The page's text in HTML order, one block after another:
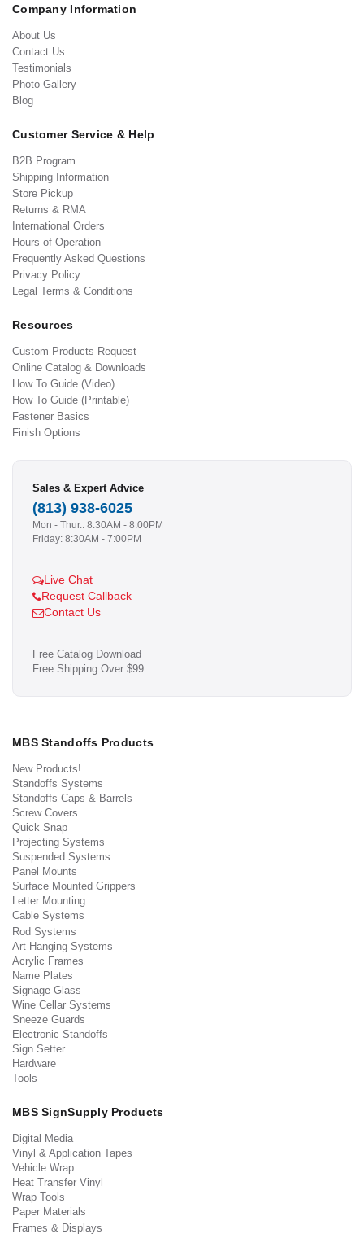
Company Information
About Us
Contact Us
Testimonials
Photo Gallery
Blog
Customer Service & Help
B2B Program
Shipping Information
Store Pickup
Returns & RMA
International Orders
Hours of Operation
Frequently Asked Questions
Privacy Policy
Legal Terms & Conditions
Resources
Custom Products Request
Online Catalog & Downloads
How To Guide (Video)
How To Guide (Printable)
Fastener Basics
Finish Options
Sales & Expert Advice
(813) 938-6025
Mon - Thur.: 8:30AM - 8:00PM
Friday: 8:30AM - 7:00PM
Live Chat
Request Callback
Contact Us
Free Catalog Download
Free Shipping Over $99
MBS Standoffs Products
New Products!
Standoffs Systems
Standoffs Caps & Barrels
Screw Covers
Quick Snap
Projecting Systems
Suspended Systems
Panel Mounts
Surface Mounted Grippers
Letter Mounting
Cable Systems
Rod Systems
Art Hanging Systems
Acrylic Frames
Name Plates
Signage Glass
Wine Cellar Systems
Sneeze Guards
Electronic Standoffs
Sign Setter
Hardware
Tools
MBS SignSupply Products
Digital Media
Vinyl & Application Tapes
Vehicle Wrap
Heat Transfer Vinyl
Wrap Tools
Paper Materials
Frames & Displays